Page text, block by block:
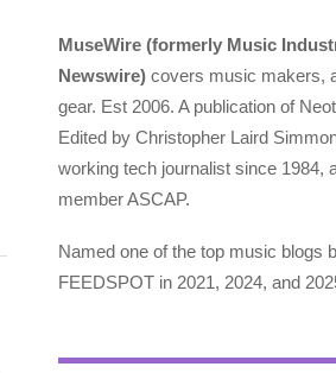
MuseWire (formerly Music
Newswire) covers music makers,
gear. Est 2006. A publication of
Edited by Christopher Laird
working tech journalist since 1984,
member ASCAP.
Named one of the top music blogs
FEEDSPOT in 2021, 2024, and